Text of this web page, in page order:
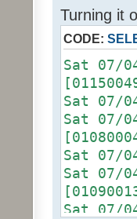
Sat 07/
Sat
(uom=51
Sat 07/
(uom=78
Sat 07/
Sat 07/
Sat 07/
Sat 07/
Sat 07/
Sat 07/
Sat 07/
Turning it
CODE:
Sat 07/
Sat 07/
Sat 07/
Sat 07/
Sat 07/
Sat 07/